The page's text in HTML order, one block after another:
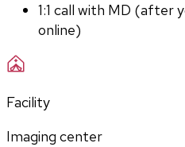
1:1 call with MD (after
online)
Facility
Imaging center